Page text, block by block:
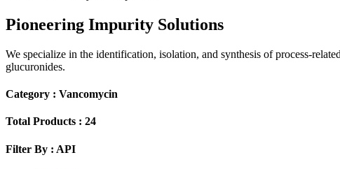
Pioneering Impurity Solutions
We specialize in the identification, isolation, and synthesis of process-
glucuronides.
Category : Vancomycin
Total Products : 24
Filter By : API